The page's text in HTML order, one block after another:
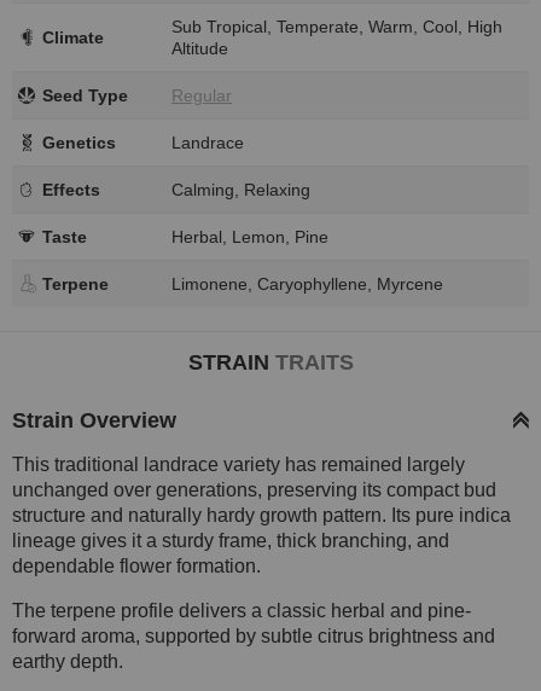
Climate
Sub Tropical, Temperate, Warm, Cool, High
Altitude
Seed Type Regular
Genetics Landrace
Effects Calming, Relaxing
Taste Herbal, Lemon, Pine
Terpene Limonene, Caryophyllene, Myrcene
STRAIN TRAITS
Strain Overview
This traditional landrace variety has remained largely
unchanged over generations, preserving its compact bud
structure and naturally hardy growth pattern. Its pure indica
lineage gives it a sturdy frame, thick branching, and
dependable flower formation.
The terpene profile delivers a classic herbal and pine-
forward aroma, supported by subtle citrus brightness and
earthy depth.